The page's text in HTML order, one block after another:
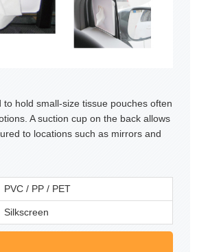
hold small-size tissue pouches often
A suction cup on the back allows
to locations such as mirrors and
PVC / PP / PET
Silkscreen